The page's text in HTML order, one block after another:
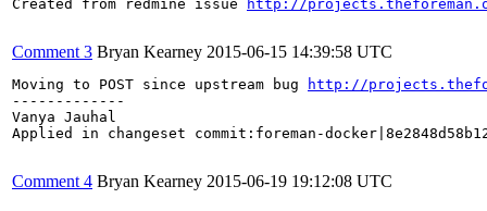
Created from redmine issue http://
Comment 3 Bryan Kearney 2015-06-15 14:39:58 UTC
Moving to POST since upstream bug
http://
-------------
Vanya Jauhal
Applied in changeset commit:foreman-
Comment 4 Bryan Kearney 2015-06-19 19:12:08 UTC